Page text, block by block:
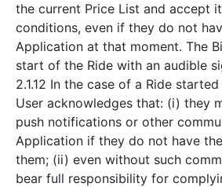
the current Price List and accept
conditions, even if they do not
Application at that moment. The
start of the Ride with an audible
2.1.12 In the case of a Ride
User acknowledges that: (i) they
push notifications or other
Application if they do not have
them; (ii) even without such
bear full responsibility for